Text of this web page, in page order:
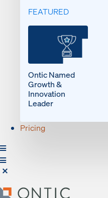
FEATURED
Ontic Named
Growth &
Innovation
Leader
Pricing